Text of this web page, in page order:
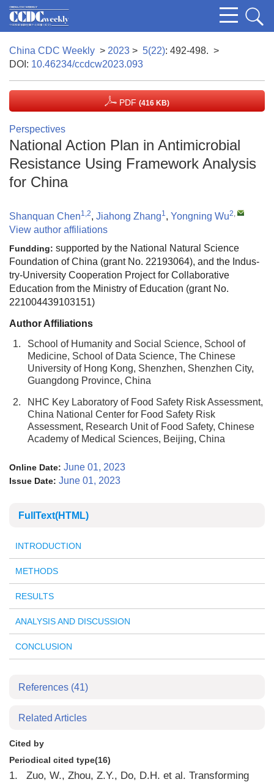
China CDC Weekly > 2023 > 5(22): 492-498. >
DOI: 10.46234/ccdcw2023.093
PDF (416 KB)
Perspectives
National Action Plan in Antimicrobial
Resistance Using Framework Analysis
for China
Shanquan Chen1,2, Jiahong Zhang1, Yongning Wu2,
View author affiliations
Fundding: supported by the National Natural Science
Foundation of China (grant No. 22193064), and the Indus-
try-University Cooperation Project for Collaborative
Education from the Ministry of Education (grant No.
221004439103151)
Author Affiliations
1.
School of Humanity and Social Science, School of
Medicine, School of Data Science, The Chinese
University of Hong Kong, Shenzhen, Shenzhen City,
Guangdong Province, China
2.
NHC Key Laboratory of Food Safety Risk Assessment,
China National Center for Food Safety Risk
Assessment, Research Unit of Food Safety, Chinese
Academy of Medical Sciences, Beijing, China
Online Date: June 01, 2023
Issue Date: June 01, 2023
FullText(HTML)
INTRODUCTION
METHODS
RESULTS
ANALYSIS AND DISCUSSION
CONCLUSION
References (41)
Related Articles
Cited by
Periodical cited type(16)
1.
Zuo, W., Zhou, Z.Y., Do, D.H. et al. Transforming